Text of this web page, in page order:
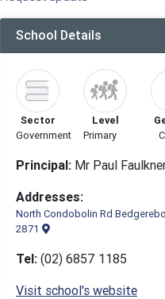
School Details
Sector
Government
Level
Primary
Principal: Mr Paul
Addresses:
North Condobolin Rd
2871
Tel: (02) 6857 1185
Visit school's website